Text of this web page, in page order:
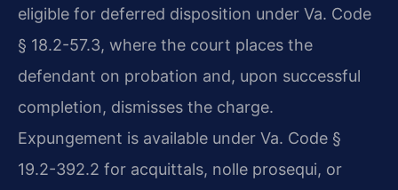
eligible for deferred disposition under Va. Code
§ 18.2-57.3, where the court places the
defendant on probation and, upon successful
completion, dismisses the charge.
Expungement is available under Va. Code §
19.2-392.2 for acquittals, nolle prosequi, or